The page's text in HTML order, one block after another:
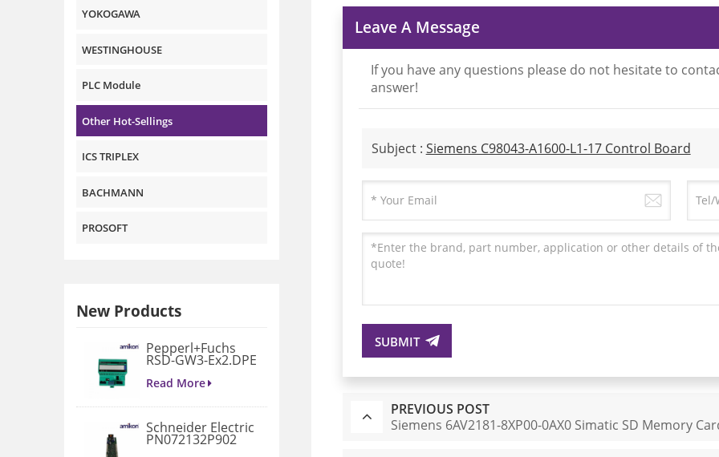
YOKOGAWA
WESTINGHOUSE
PLC Module
Other Hot-Sellings
ICS TRIPLEX
BACHMANN
PROSOFT
New Products
Pepperl+Fuchs
RSD-GW3-Ex2.DPE
MODULE
Read More
Schneider Electric
PN072132P902
Leave A Message
If you have any questions please do not hesitate to
answer!
Subject : Siemens C98043-A1600-L1-17 Control Board
SUBMIT
PREVIOUS POST
Siemens 6AV2181-8XP00-0AX0 Simatic SD Memory